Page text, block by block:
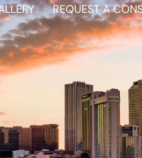
REQUEST A